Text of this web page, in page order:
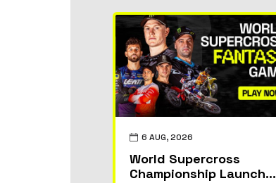
6 AUG, 2026
World Supercross
Championship Launches